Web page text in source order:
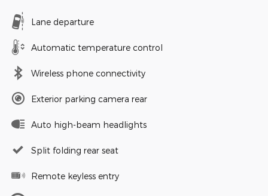
Lane departure
Automatic temperature control
Wireless phone connectivity
Exterior parking camera rear
Auto high-beam headlights
Split folding rear seat
Remote keyless entry